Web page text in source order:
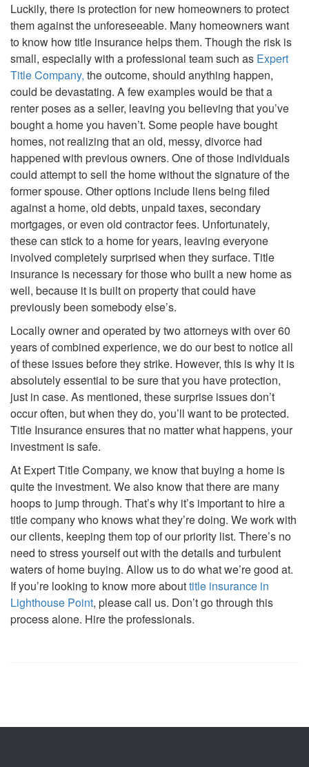
Luckily, there is protection for new homeowners to protect
them against the unforeseeable. Many homeowners want
to know how title insurance helps them. Though the risk is
small, especially with a professional team such as Expert
Title Company, the outcome, should anything happen,
could be devastating. A few examples would be that a
renter poses as a seller, leaving you believing that you’ve
bought a home you haven’t. Some people have bought
homes, not realizing that an old, messy, divorce had
happened with previous owners. One of those individuals
could attempt to sell the home without the signature of the
former spouse. Other options include liens being filed
against a home, old debts, unpaid taxes, secondary
mortgages, or even old contractor fees. Unfortunately,
these can stick to a home for years, leaving everyone
involved completely surprised when they surface. Title
insurance is necessary for those who built a new home as
well, because it is built on property that could have
previously been somebody else’s.
Locally owner and operated by two attorneys with over 60
years of combined experience, we do our best to notice all
of these issues before they strike. However, this is why it is
absolutely essential to be sure that you have protection,
just in case. As mentioned, these surprise issues don’t
occur often, but when they do, you’ll want to be protected.
Title Insurance ensures that no matter what happens, your
investment is safe.
At Expert Title Company, we know that buying a home is
quite the investment. We also know that there are many
hoops to jump through. That’s why it’s important to hire a
title company who knows what they’re doing. We work with
our clients, keeping them top of our priority list. There’s no
need to stress yourself out with the details and turbulent
waters of home buying. Allow us to do what we’re good at.
If you’re looking to know more abouttitle insurance in
Lighthouse Point, please call us. Don’t go through this
process alone. Hire the professionals.